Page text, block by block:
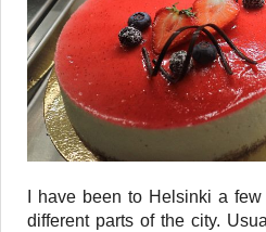
I have been to Helsinki a
different parts of the city.